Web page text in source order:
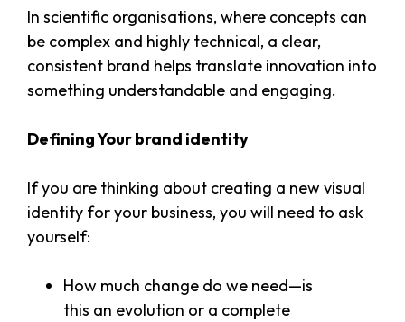
In scientific organisations, where concepts can
be complex and highly technical, a clear,
consistent brand helps translate innovation into
something understandable and engaging.
Defining Your brand identity
If you are thinking about creating a new visual
identity for your business, you will need to ask
yourself:
How much change do we need—is
this an evolution or a complete